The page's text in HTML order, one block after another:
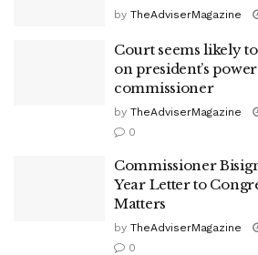
by TheAdviserMagazine
Court seems likely
on president’s
commissioner
by TheAdviserMagazine
0
Commissioner
Year Letter to
Matters
by TheAdviserMagazine
0